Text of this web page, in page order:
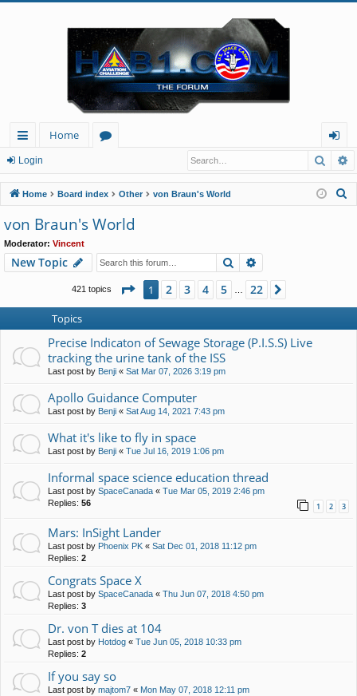
ui
ck
lin
ks
Home
u
m
s
og
in
Login
Home Board index Other von Braun's World
von Braun's World
Moderator: Vincent
New Topic Search
421 topics Page 1of22
1 2 3 4 5 22
Topics
Precise Indicaton of Sewage Storage (P.I.S.S) Live
tracking the urine tank of the ISS
Last post by Benji « Sat Mar 07, 2026 3:19 pm
Apollo Guidance Computer
Last post by Benji « Sat Aug 14, 2021 7:43 pm
What it's like to fly in space
Last post by Benji « Tue Jul 16, 2019 1:06 pm
Informal space science education thread
Last post by SpaceCanada « Tue Mar 05, 2019 2:46 pm
Replies: 56 1 2 3
Mars: InSight Lander
Last post by Phoenix PK « Sat Dec 01, 2018 11:12 pm
Replies: 2
Congrats Space X
Last post by SpaceCanada « Thu Jun 07, 2018 4:50 pm
Replies: 3
Dr. von T dies at 104
Last post by Hotdog « Tue Jun 05, 2018 10:33 pm
Replies: 2
If you say so
Last post by majtom7 « Mon May 07, 2018 12:11 pm